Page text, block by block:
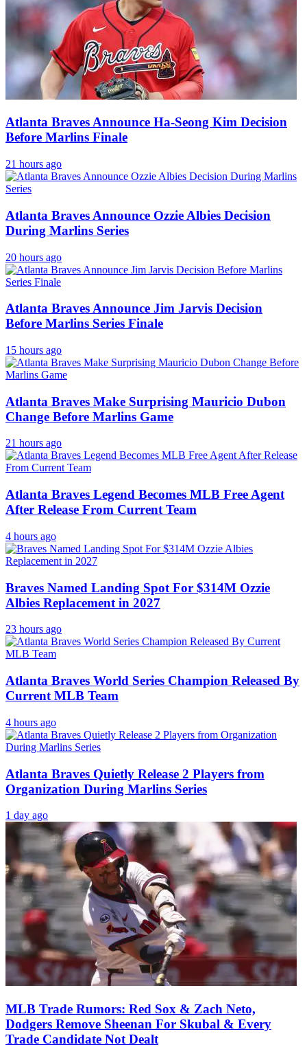
Atlanta Braves Announce Ha-Seong Kim Decision
Before Marlins Finale
21 hours ago
Atlanta Braves Announce Ozzie Albies Decision
During Marlins Series
20 hours ago
Atlanta Braves Announce Jim Jarvis Decision
Before Marlins Series Finale
15 hours ago
Atlanta Braves Make Surprising Mauricio Dubon
Change Before Marlins Game
21 hours ago
Atlanta Braves Legend Becomes MLB Free Agent
After Release From Current Team
4 hours ago
Braves Named Landing Spot For $314M Ozzie
Albies Replacement in 2027
23 hours ago
Atlanta Braves World Series Champion Released By
Current MLB Team
4 hours ago
Atlanta Braves Quietly Release 2 Players from
Organization During Marlins Series
1 day ago
MLB Trade Rumors: Red Sox & Zach Neto,
Dodgers Remove Sheenan For Skubal & Every
Trade Candidate Not Dealt